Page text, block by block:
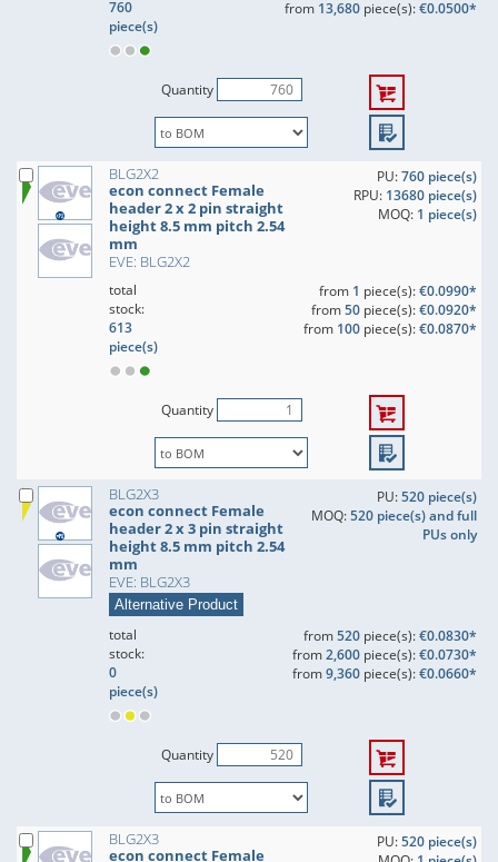
760
piece(s)
from 13,680piece(s):€0.0500*
Quantity
BLG2X2
econ connect Female
header 2 x 2 pin straight
height 8.5 mm pitch 2.54
mm
EVE: BLG2X2
PU:760 piece(s)
RPU: 13680 piece(s)
MOQ: 1 piece(s)
total
stock:
613
piece(s)
from 1 piece(s):€0.0990*
from50piece(s):€0.0920*
from 100piece(s):€0.0870*
Quantity
BLG2X3
econ connect Female
header 2 x 3 pin straight
height 8.5 mm pitch 2.54
mm
EVE: BLG2X3
Alternative Product
PU:520 piece(s)
MOQ:520 piece(s) and full
PUs only
total
stock:
0
piece(s)
from520piece(s):€0.0830*
from2,600piece(s):€0.0730*
from9,360piece(s):€0.0660*
Quantity
BLG2X3
econ connect Female
PU:520 piece(s)